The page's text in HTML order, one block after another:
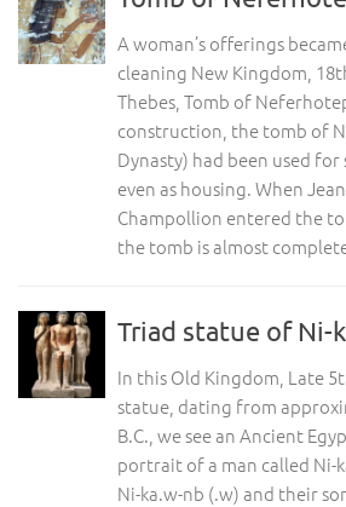
A woman’s offerings
cleaning New Kingdom,
Thebes, Tomb of
construction, the tomb of
Dynasty) had been used
even as housing. When
Champollion entered the
the tomb is almost
Triad statue of Ni-
In this Old Kingdom, Late
statue, dating from
B.C., we see an Ancient
portrait of a man called Ni-
Ni-ka.w-nb (.w) and their